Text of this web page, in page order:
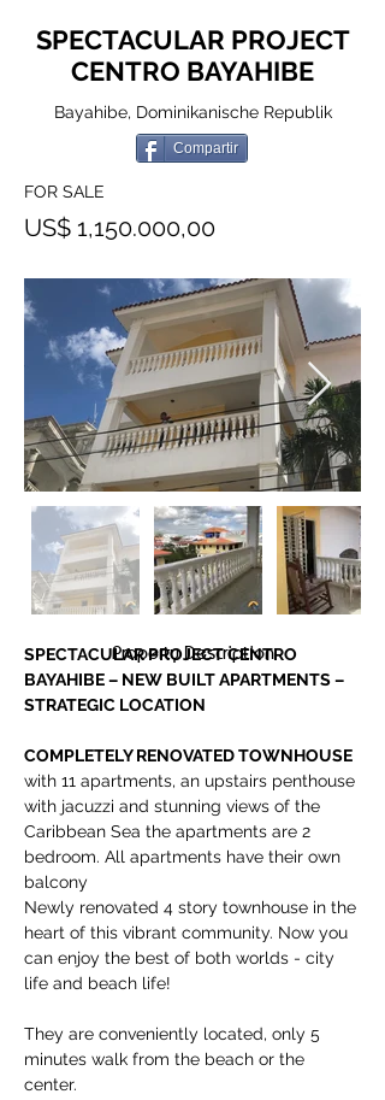
SPECTACULAR PROJECT
CENTRO BAYAHIBE
Bayahibe, Dominikanische Republik
Compartir
FOR SALE
US$ 1,150.000,00
Property Description
SPECTACULAR PROJECT CENTRO
BAYAHIBE – NEW BUILT APARTMENTS –
STRATEGIC LOCATION
COMPLETELY RENOVATED TOWNHOUSE
with 11 apartments, an upstairs penthouse
with jacuzzi and stunning views of the
Caribbean Sea the apartments are 2
bedroom. All apartments have their own
balcony
Newly renovated 4 story townhouse in the
heart of this vibrant community. Now you
can enjoy the best of both worlds - city
life and beach life!
They are conveniently located, only 5
minutes walk from the beach or the
center.